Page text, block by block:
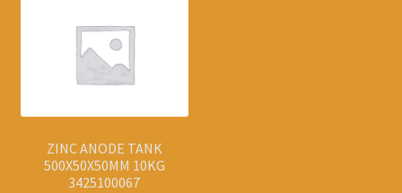
ZINC ANODE TANK
500X50X50MM 10KG
3425100067